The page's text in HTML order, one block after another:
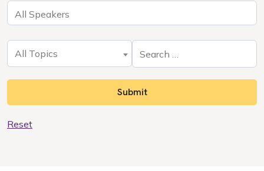
All Topics
Reset